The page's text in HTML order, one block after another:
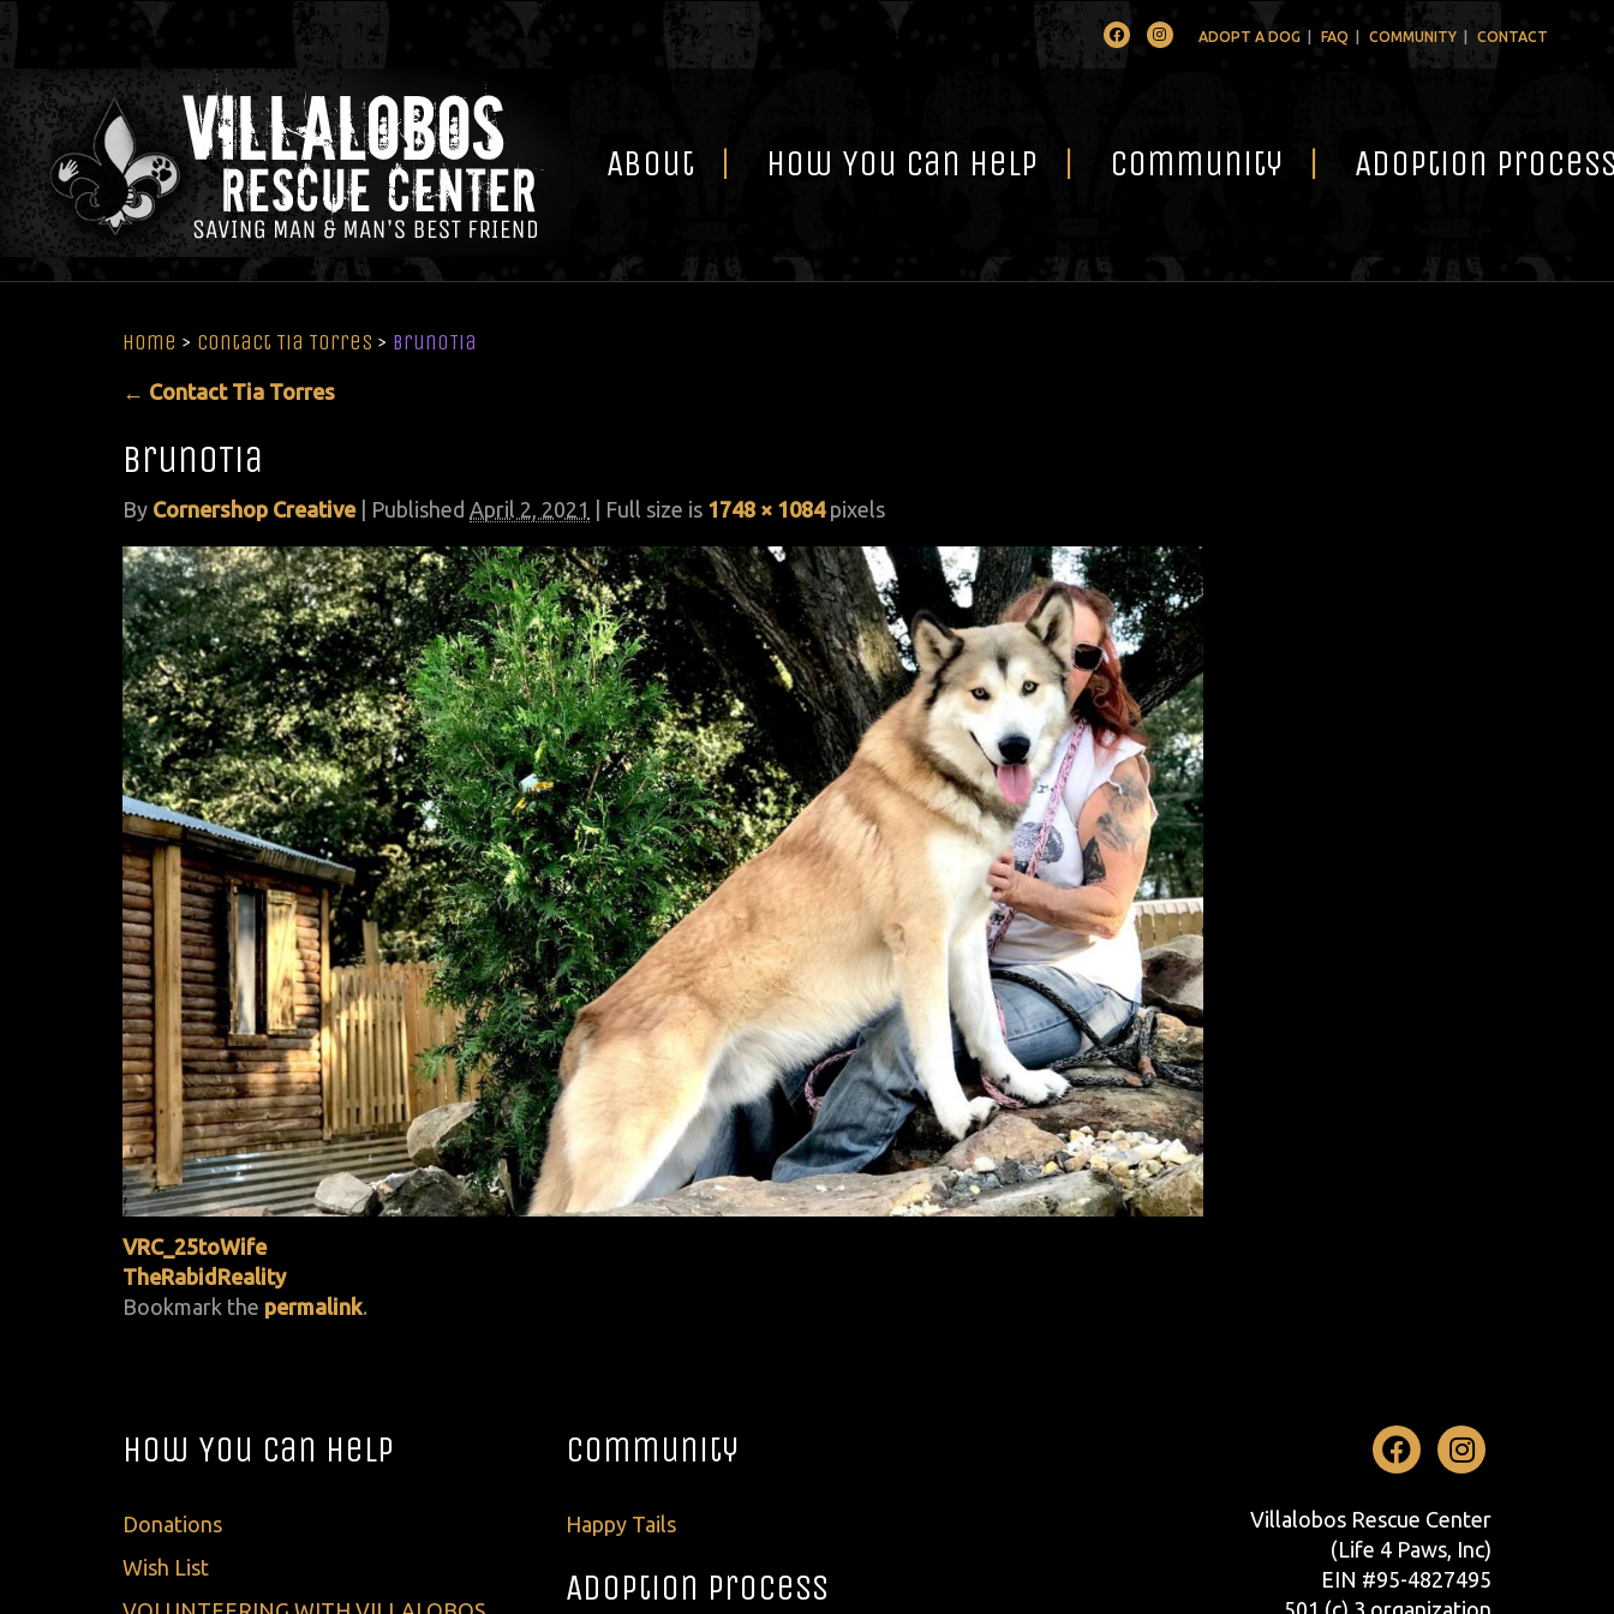
FacebookInstagramADOPT A DOG FAQ COMMUNITY CONTACT
About How You Can Help Community Adoption
Home > Contact Tia Torres > BrunoTia
← Contact Tia Torres
BrunoTia
By Cornershop Creative Published April 2, 2021 | Full size is 1748 × 1084pixels
VRC_25toWife
TheRabidReality
Bookmark the permalink.
How You Can Help
Donations
Wish List
Community
Happy Tails
Adoption Process
Facebook
Villalobos Rescue Center
(Life 4 Paws, Inc)
EIN #95-4827495
501 (c) 3 organization